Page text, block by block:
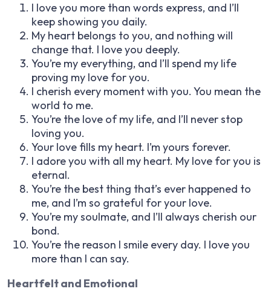
I love you more than words express, and I’ll
keep showing you daily.
My heart belongs to you, and nothing will
change that. I love you deeply.
You’re my everything, and I’ll spend my life
proving my love for you.
I cherish every moment with you. You mean the
world to me.
You’re the love of my life, and I’ll never stop
loving you.
Your love fills my heart. I’m yours forever.
I adore you with all my heart. My love for you is
eternal.
You’re the best thing that’s ever happened to
me, and I’m so grateful for your love.
You’re my soulmate, and I’ll always cherish our
bond.
You’re the reason I smile every day. I love you
more than I can say.
Heartfelt and Emotional